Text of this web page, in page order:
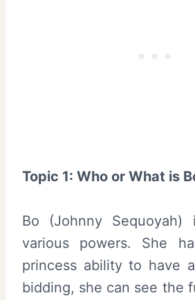
Topic 1: Who or What is
Bo (Johnny
various powers. She
princess ability to have
bidding, she can see the